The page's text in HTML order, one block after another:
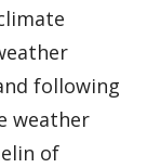
following
weather
of